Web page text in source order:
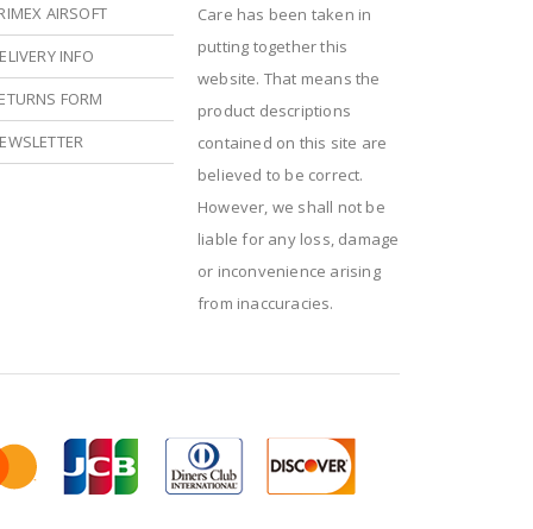
AIRSOFT
INFO
FORM
Care has been taken in
putting together this
website. That means the
product descriptions
contained on this site are
believed to be correct.
However, we shall not be
liable for any loss, damage
or inconvenience arising
from inaccuracies.